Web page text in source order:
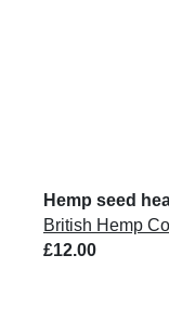
Hemp seed
British Hemp
£12.00